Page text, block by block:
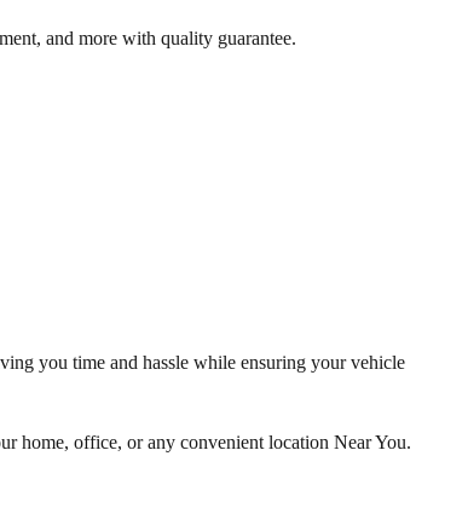
and more with quality guarantee.
you time and hassle while ensuring your vehicle
home, office, or any convenient location Near You.